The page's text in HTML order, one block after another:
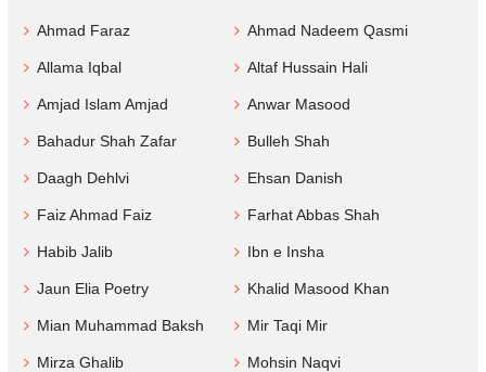
Ahmad Faraz Ahmad Nadeem Qasmi
Allama Iqbal Altaf Hussain Hali
Amjad Islam Amjad Anwar Masood
Bahadur Shah Zafar Bulleh Shah
Daagh Dehlvi Ehsan Danish
Faiz Ahmad Faiz Farhat Abbas Shah
Habib Jalib Ibn e Insha
Jaun Elia Poetry Khalid Masood Khan
Mian Muhammad Baksh Mir Taqi Mir
Mirza Ghalib Mohsin Naqvi